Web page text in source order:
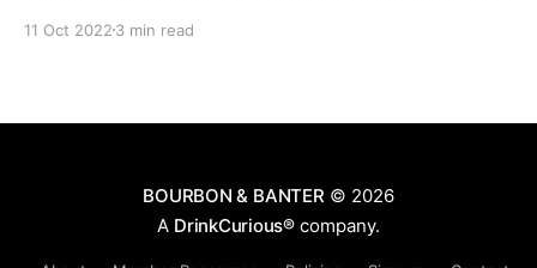
of concept, though it’s not yet a fully fleshed-out
11 Oct 2022 3 min read
BOURBON & BANTER © 2026
A DrinkCurious® company.